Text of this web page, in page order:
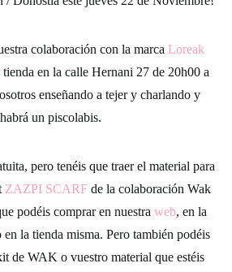
colaboración con la marca Loreak
tienda en la calle Hernani 27 de 20h00 a
enseñando a tejer y charlando y
habrá un piscolabis.
pero tenéis que traer el material para
ZAZPI SCARFde la colaboración Wak
podéis comprar en nuestra web, en la
en la tienda misma. Pero también podéis
de WAK o vuestro material que estéis